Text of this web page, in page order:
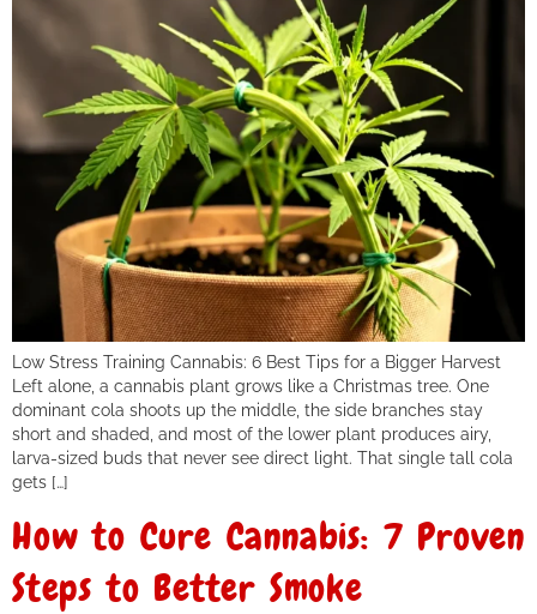
Low Stress Training Cannabis: 6 Best Tips for a Bigger Harvest
Left alone, a cannabis plant grows like a Christmas tree. One
dominant cola shoots up the middle, the side branches stay
short and shaded, and most of the lower plant produces airy,
larva-sized buds that never see direct light. That single tall cola
gets […]
How to Cure Cannabis: 7 Proven
Steps to Better Smoke